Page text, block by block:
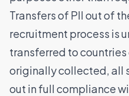
Transfers of PII out of
recruitment process is
transferred to
originally collected, all
out in full compliance